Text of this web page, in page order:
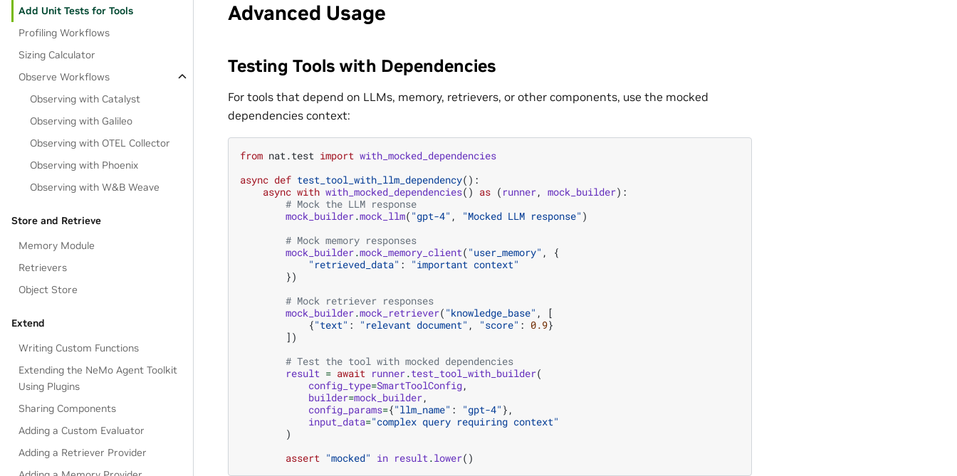
Add Unit Tests for Tools
Profiling Workflows
Sizing Calculator
Observe Workflows
Observing with Catalyst
Observing with Galileo
Observing with OTEL Collector
Observing with Phoenix
Observing with W&B Weave
Store and Retrieve
Memory Module
Retrievers
Object Store
Extend
Writing Custom Functions
Extending the NeMo Agent Toolkit
Using Plugins
Sharing Components
Adding a Custom Evaluator
Adding a Retriever Provider
Advanced Usage
Testing Tools with Dependencies
For tools that depend on LLMs, memory, retrievers, or other components, use the mocked
dependencies context:
from nat.test import with_mocked_dependencies
async def test_tool_with_llm_dependency():
async with with_mocked_dependencies() as ( runner, mock_builder):
# Mock the LLM response
mock_builder.mock_llm( "gpt-4" , "Mocked LLM response" )
# Mock memory responses
mock_builder.mock_memory_client( "user_memory" ,
{
"retrieved_data" :
"important context"
})
# Mock retriever responses
mock_builder.mock_retriever( "knowledge_base" ,
[
{"text" : "relevant document" , "score" : 0.9}
])
# Test the tool with mocked dependencies
result = await runner.test_tool_with_builder(
config_type=SmartToolConfig,
builder=mock_builder,
config_params={"llm_name" : "gpt-4" },
input_data="complex query requiring context"
)
assert "mocked" in result.lower()